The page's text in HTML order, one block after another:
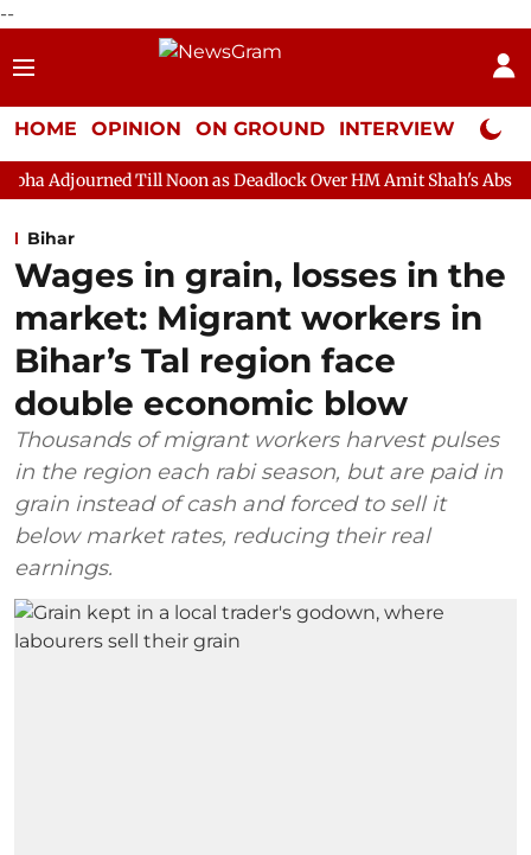
--
HOME OPINION ON GROUND INTERVIEW Neta
Till Noon as Deadlock Over HM Amit Shah's Absence Continues
Bihar
Wages in grain, losses in the
market: Migrant workers in
Bihar’s Tal region face
double economic blow
Thousands of migrant workers harvest pulses
in the region each rabi season, but are paid in
grain instead of cash and forced to sell it
below market rates, reducing their real
earnings.